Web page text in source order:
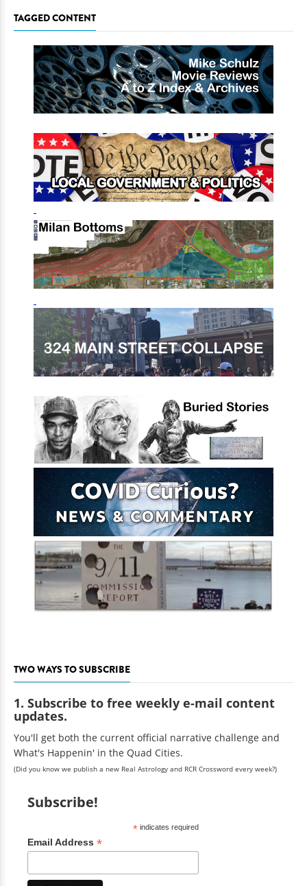
TAGGED CONTENT
TWO WAYS TO SUBSCRIBE
1. Subscribe to free weekly e-mail content
updates.
You'll get both the current official narrative challenge and
What's Happenin' in the Quad Cities.
(Did you know we publish a new Real Astrology and RCR Crossword every week?)
Subscribe!
*indicates required
Email Address *